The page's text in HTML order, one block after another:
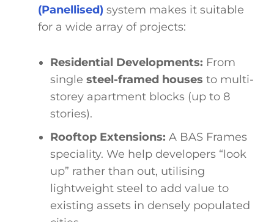
(Panellised) system makes it suitable
for a wide array of projects:
Residential Developments: From
singlesteel-framed houses to multi-
storey apartment blocks (up to 8
stories).
Rooftop Extensions: A BAS Frames
speciality. We help developers “look
up” rather than out, utilising
lightweight steel to add value to
existing assets in densely populated